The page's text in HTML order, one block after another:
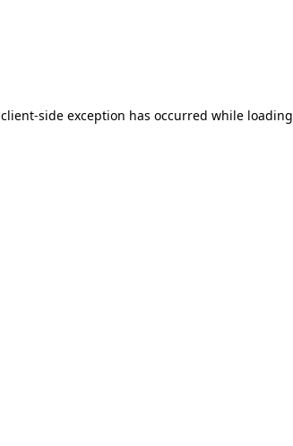
client-side exception has occurred while loading